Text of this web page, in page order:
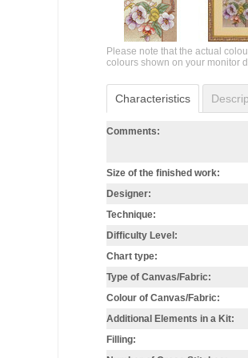
Please note that the actual
colours shown on your monitor
Characteristics
Comments:
Size of the finished work:
Designer:
Technique:
Difficulty Level:
Chart type:
Type of Canvas/Fabric:
Colour of Canvas/Fabric:
Additional Elements in a Kit:
Filling: